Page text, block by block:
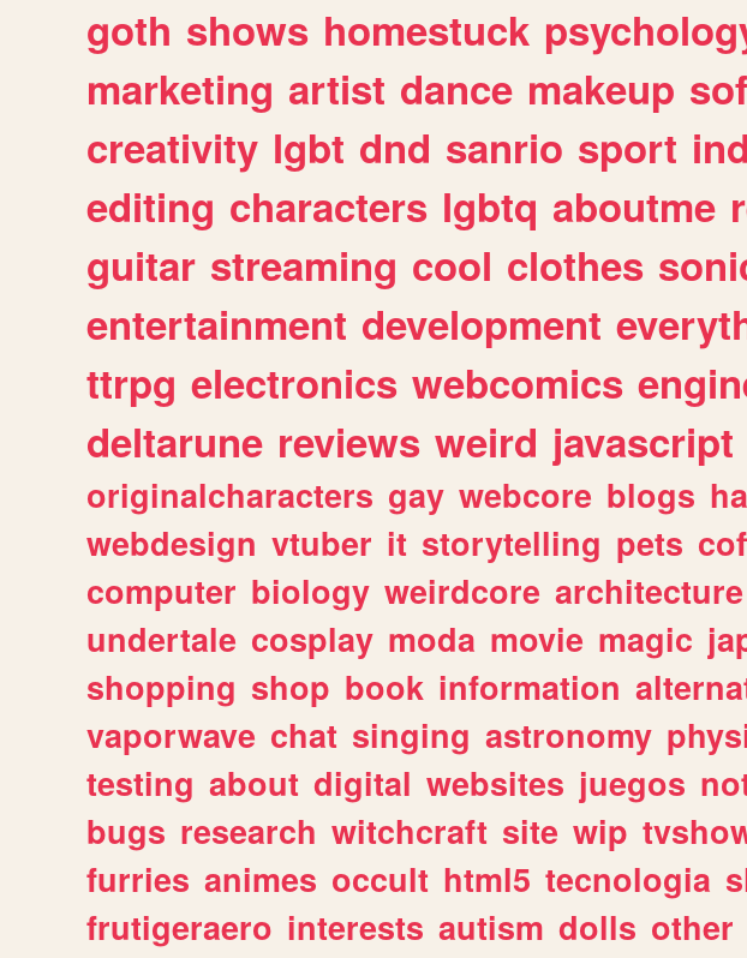
goth shows homestuck
marketing artist dance makeup
creativity lgbt dnd sanrio sport
editing characters lgbtq aboutme
guitar streaming cool clothes
entertainment development
ttrpg electronics webcomics
deltarune reviews weird javascript
originalcharacters gay webcore blogs
webdesign vtuber it storytelling pets
computer biology weirdcore architecture
undertale cosplay moda movie magic
shopping shop book information
vaporwave chat singing astronomy
testing about digital websites juegos
bugs research witchcraft site wip
furries animes occult html5 tecnologia
frutigeraero interests autism dolls other